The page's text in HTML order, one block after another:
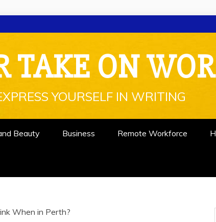
TAKE ON
YOURSELF IN WRITING
Beauty Business Remote Workforce
When in Perth?